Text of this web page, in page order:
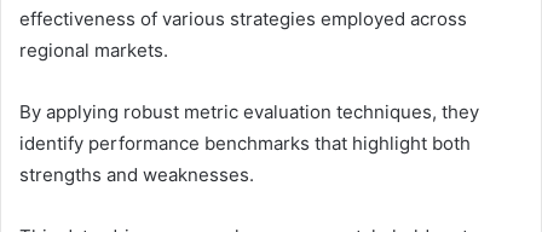
effectiveness of various strategies employed across
regional markets.
By applying robust metric evaluation techniques, they
identify performance benchmarks that highlight both
strengths and weaknesses.